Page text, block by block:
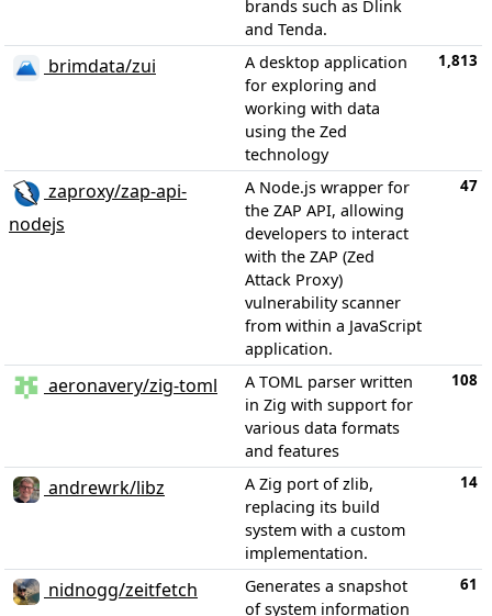
brands such as Dlink
and Tenda.
brimdata/zui
A desktop application
for exploring and
working with data
using the Zed
technology
1,813
zaproxy/zap-api-
nodejs
A Node.js wrapper for
the ZAP API, allowing
developers to interact
with the ZAP (Zed
Attack Proxy)
vulnerability scanner
from within a JavaScript
application.
47
aeronavery/zig-toml
A TOML parser written
in Zig with support for
various data formats
and features
108
andrewrk/libz
A Zig port of zlib,
replacing its build
system with a custom
implementation.
14
nidnogg/zeitfetch
Generates a snapshot
of system information
61